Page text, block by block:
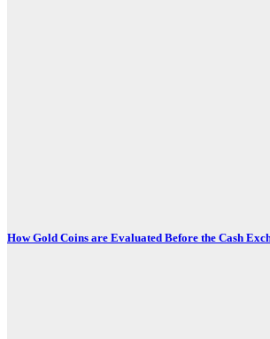
How Gold Coins are Evaluated Before the Cash